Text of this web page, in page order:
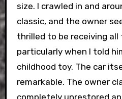
size. I crawled in and
classic, and the owner
thrilled to be receiving
particularly when I told
childhood toy. The car
remarkable. The owner
completely unrestored